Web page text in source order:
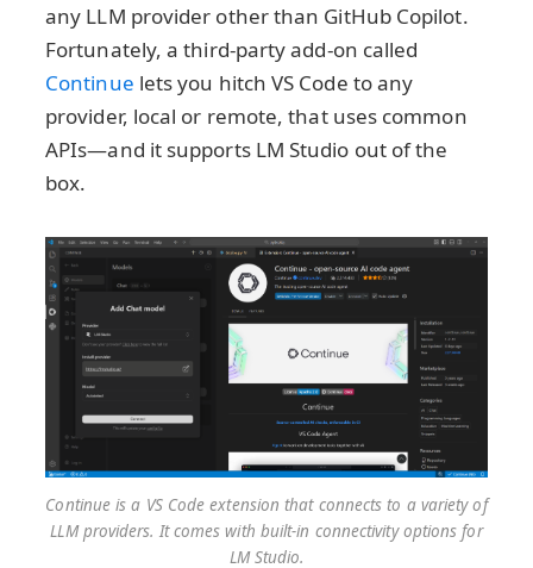
any LLM provider other than GitHub Copilot.
Fortunately, a third-party add-on called
Continue lets you hitch VS Code to any
provider, local or remote, that uses common
APIs—and it supports LM Studio out of the
box.
Continue is a VS Code extension that connects to a variety of
LLM providers. It comes with built-in connectivity options for
LM Studio.